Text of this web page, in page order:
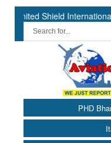
International and NP
PHD